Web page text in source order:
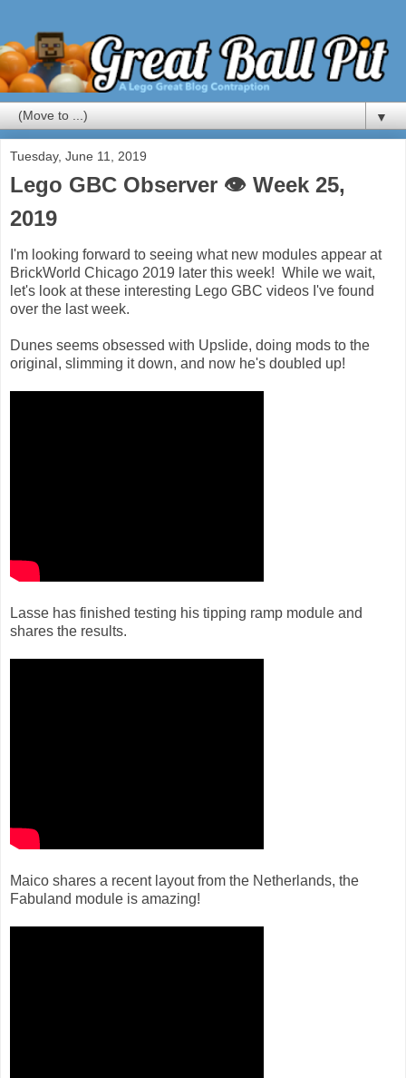
▼
Tuesday, June 11, 2019
Lego GBC Observer 👁 Week 25,
2019
I'm looking forward to seeing what new modules appear at
BrickWorld Chicago 2019 later this week! While we wait,
let's look at these interesting Lego GBC videos I've found
over the last week.
Dunes seems obsessed with Upslide, doing mods to the
original, slimming it down, and now he's doubled up!
Lasse has finished testing his tipping ramp module and
shares the results.
Maico shares a recent layout from the Netherlands, the
Fabuland module is amazing!